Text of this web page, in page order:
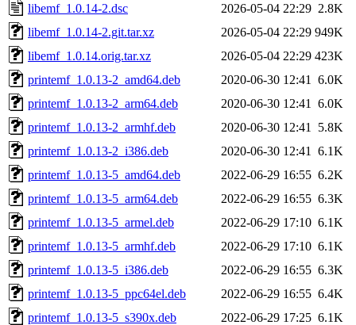
libemf_1.0.14-2.dsc
2026-05-04 22:29 2.8K
libemf_1.0.14-2.git.tar.xz
2026-05-04 22:29 949K
libemf_1.0.14.orig.tar.xz
2026-05-04 22:29 423K
printemf_1.0.13-2_amd64.deb
2020-06-30 12:41
6.0K
printemf_1.0.13-2_arm64.deb
2020-06-30 12:41
6.0K
printemf_1.0.13-2_armhf.deb
2020-06-30 12:41
5.8K
printemf_1.0.13-2_i386.deb
2020-06-30 12:41
6.1K
printemf_1.0.13-5_amd64.deb
2022-06-29 16:55 6.2K
printemf_1.0.13-5_arm64.deb
2022-06-29 16:55 6.3K
printemf_1.0.13-5_armel.deb
2022-06-29 17:10 6.1K
printemf_1.0.13-5_armhf.deb
2022-06-29 17:10 6.1K
printemf_1.0.13-5_i386.deb
2022-06-29 16:55 6.3K
printemf_1.0.13-5_ppc64el.deb
2022-06-29 16:55 6.4K
printemf_1.0.13-5_s390x.deb
2022-06-29 17:25 6.1K